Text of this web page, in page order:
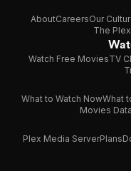
AboutCareersOur
The
Watch Free MoviesTV
What to Watch NowWhat
Movies
Plex Media ServerPlans